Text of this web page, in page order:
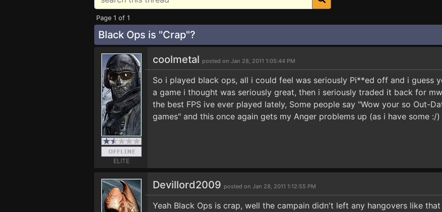
Page 1 of 1
Black Ops is "Crap"?
ELITE
coolmetal posted on Jan 28, 2011 1:05:44 PM
So i played black ops, all i could feel was seriously Pi**ed off and i guess
a game i thought was seriously great, then i seriously traded it back for
the best FPS ive ever played lately, Some people say "Wow your so Out-
games" and this once again gets my Anger problems up (as i have some :/)
Devillord2009 posted on Jan 28, 2011 1:12:55 PM
Yeah Black Ops is crap, well the campain didn't left any hangovers like